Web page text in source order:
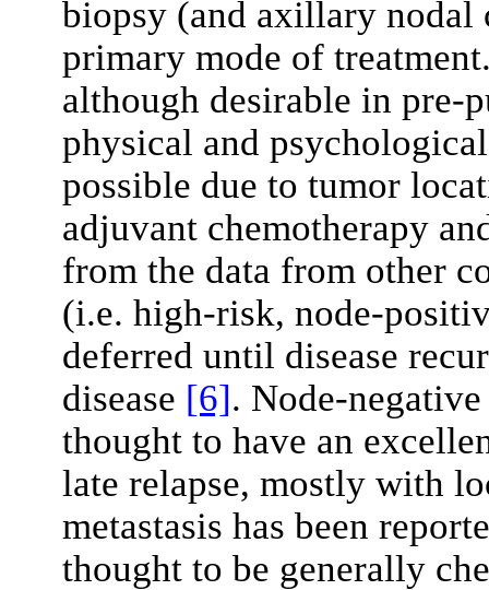
biopsy (and axillary nodal
primary mode of
although desirable in pre-
physical and
possible due to tumor
adjuvant chemotherapy
from the data from other
(i.e. high-risk, node-
deferred until disease
disease [6]. Node-
thought to have an
late relapse, mostly with
metastasis has been
thought to be generally